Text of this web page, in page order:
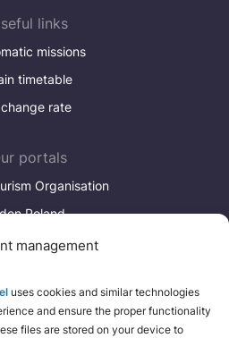
management
uses cookies and similar technologies
and ensure the proper functionality
files are stored on your device to
links
missions
timetable
rate
portals
Organisation
Poland
about Poland
for yourself